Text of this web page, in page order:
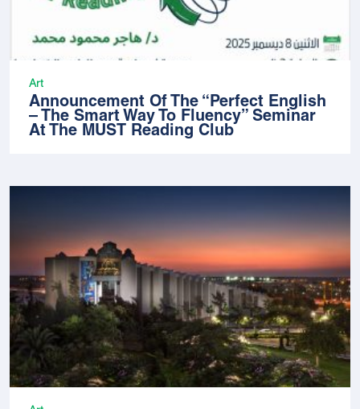
Art
Announcement Of The “Perfect English
– The Smart Way To Fluency” Seminar
At The MUST Reading Club